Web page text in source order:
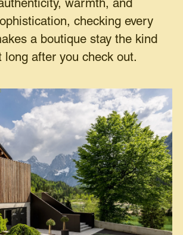
warmth, and
checking every
a boutique stay the kind
long after you check out.